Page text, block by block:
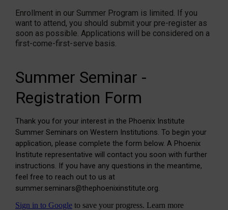
Enrollment in our Summer Program is limited. If you
want to attend, you should submit your pre-register as
soon as possible. Applications will be considered on a
first-come-first-serve basis.